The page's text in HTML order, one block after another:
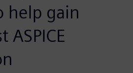
help gain
ASPICE